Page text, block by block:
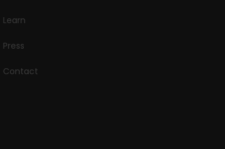
Learn
Press
Contact